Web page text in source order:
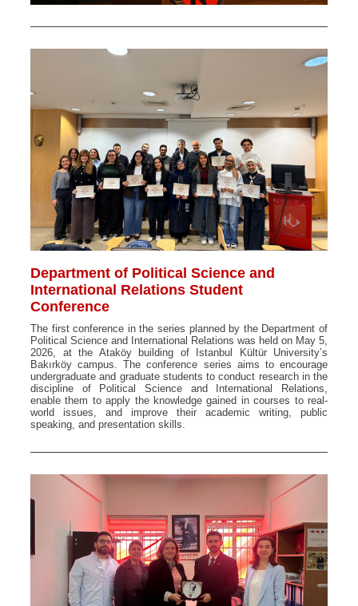
Department of Political Science and
International Relations Student
Conference
The first conference in the series planned by the Department of
Political Science and International Relations was held on May 5,
2026, at the Ataköy building of Istanbul Kültür University’s
Bakırköy campus. The conference series aims to encourage
undergraduate and graduate students to conduct research in the
discipline of Political Science and International Relations,
enable them to apply the knowledge gained in courses to real-
world issues, and improve their academic writing, public
speaking, and presentation skills.